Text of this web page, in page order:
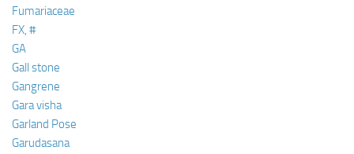
Fumariaceae
FX, #
GA
Gall stone
Gangrene
Gara visha
Garland Pose
Garudasana